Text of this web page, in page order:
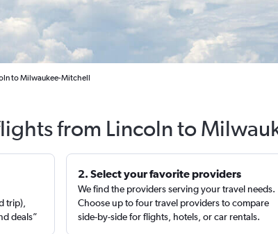
to Milwaukee-Mitchell
from Lincoln to
trip),
deals”
2. Select your favorite providers
We find the providers serving your travel needs.
Choose up to four travel providers to compare
side-by-side for flights, hotels, or car rentals.